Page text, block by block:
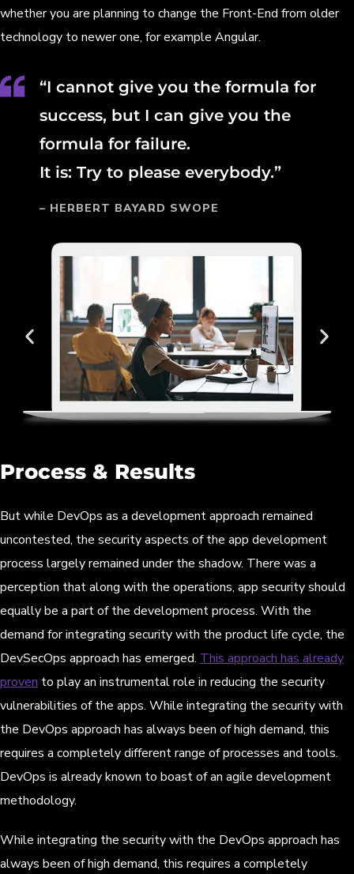
whether you are planning to change the Front-End from older
technology to newer one, for example Angular.
“I cannot give you the formula for
success, but I can give you the
formula for failure.
It is: Try to please everybody.”
– HERBERT BAYARD SWOPE
Process & Results
But while DevOps as a development approach remained
uncontested, the security aspects of the app development
process largely remained under the shadow. There was a
perception that along with the operations, app security should
equally be a part of the development process. With the
demand for integrating security with the product life cycle, the
DevSecOps approach has emerged. This approach has already
proven to play an instrumental role in reducing the security
vulnerabilities of the apps. While integrating the security with
the DevOps approach has always been of high demand, this
requires a completely different range of processes and tools.
DevOps is already known to boast of an agile development
methodology.
While integrating the security with the DevOps approach has
always been of high demand, this requires a completely